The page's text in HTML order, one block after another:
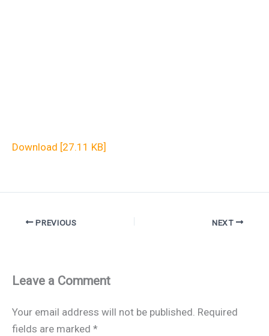
Download [27.11 KB]
PREVIOUS NEXT
Leave a Comment
Your email address will not be published. Required
fields are marked *